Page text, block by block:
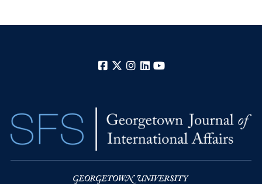
Facebook
X Instagram
LinkedIn